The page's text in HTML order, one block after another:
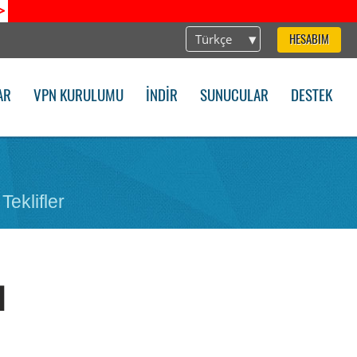
Türkçe HESABIM
VPN KURULUMU İNDIR SUNUCULAR DESTEK